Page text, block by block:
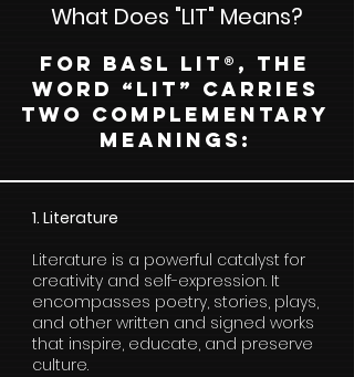
What Does "LIT" Means?
For BASL LIT®, the
word “LIT” carries
two complementary
meanings:
1. Literature
Literature is a powerful catalyst for
creativity and self-expression. It
encompasses poetry, stories, plays,
and other written and signed works
that inspire, educate, and preserve
culture.